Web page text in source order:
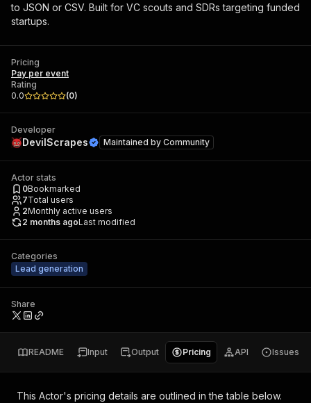
to JSON or CSV. Built for VC scouts and SDRs targeting funded
startups.
Pricing
Pay per event
Rating
0.0
(0)
Developer
DevilScrapes Maintained by Community
Actor stats
0Bookmarked
7Total users
2Monthly active users
2 months agoLast modified
Categories
Lead generation
Share
README Input Output Pricing API Issues
This Actor's pricing details are outlined in the table below.